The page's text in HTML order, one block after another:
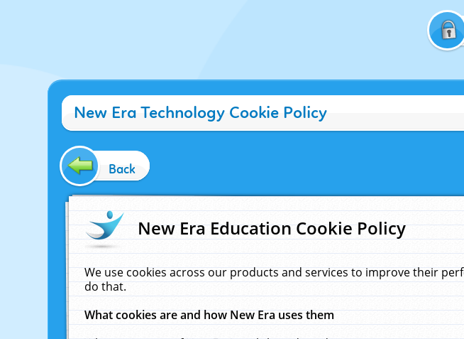
New Era Technology Cookie Policy
Back
New Era Education Cookie Policy
We use cookies across our products and services to improve their
do that.
What cookies are and how New Era uses them